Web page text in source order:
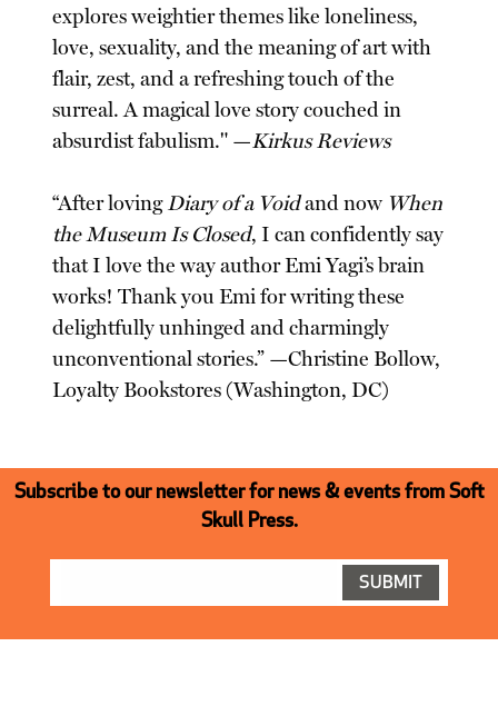
explores weightier themes like loneliness,
love, sexuality, and the meaning of art with
flair, zest, and a refreshing touch of the
surreal. A magical love story couched in
absurdist fabulism." —Kirkus Reviews
“After lovingDiary of a Voidand now When
the Museum Is Closed, I can confidently say
that I love the way author Emi Yagi’s brain
works! Thank you Emi for writing these
delightfully unhinged and charmingly
unconventional stories.” —Christine Bollow,
Loyalty Bookstores (Washington, DC)
Subscribe to our newsletter for news & events from Soft
Skull Press.